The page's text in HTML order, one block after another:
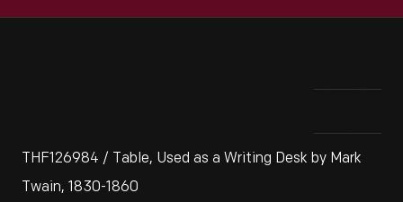
THF126984 / Table, Used as a Writing Desk by Mark
Twain, 1830-1860